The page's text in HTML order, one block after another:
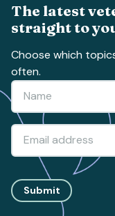
The latest
straight to
Choose which
often.
Submit